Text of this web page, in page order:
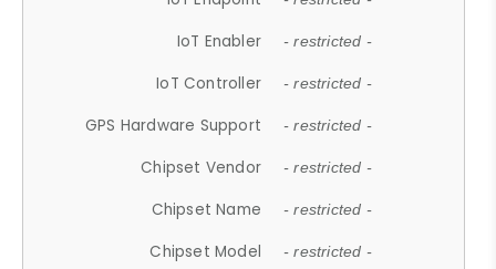
IoT Enabler - restricted -
IoT Controller - restricted -
GPS Hardware Support - restricted -
Chipset Vendor - restricted -
Chipset Name - restricted -
Chipset Model - restricted -